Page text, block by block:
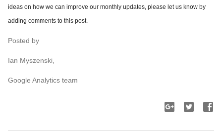
ideas on how we can improve our monthly updates, please let us know by
adding comments to this post.
Posted by
Ian Myszenski,
Google Analytics team